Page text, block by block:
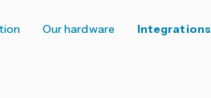
Our hardware Integrations